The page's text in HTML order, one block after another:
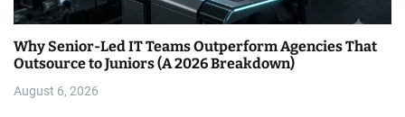
Why Senior-Led IT Teams Outperform Agencies That
Outsource to Juniors (A 2026 Breakdown)
August 6, 2026